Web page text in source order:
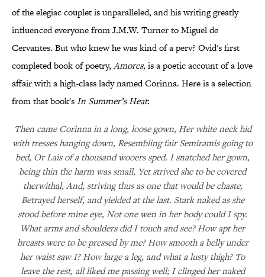
of the elegiac couplet is unparalleled, and his writing greatly
influenced everyone from J.M.W. Turner to Miguel de
Cervantes. But who knew he was kind of a perv? Ovid's first
completed book of poetry, Amores,is a poetic account of a love
affair with a high-class lady named Corinna. Here is a selection
from that book'sIn Summer’s Heat:
Then came Corinna in a long, loose gown, Her white neck hid
with tresses hanging down, Resembling fair Semiramis going to
bed, Or Lais of a thousand wooers sped. I snatched her gown,
being thin the harm was small, Yet strived she to be covered
therwithal, And, striving thus as one that would be chaste,
Betrayed herself, and yielded at the last. Stark naked as she
stood before mine eye, Not one wen in her body could I spy.
What arms and shoulders did I touch and see? How apt her
breasts were to be pressed by me? How smooth a belly under
her waist saw I? How large a leg, and what a lusty thigh? To
leave the rest, all liked me passing well; I clinged her naked